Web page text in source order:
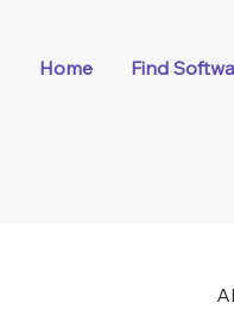
Home Find